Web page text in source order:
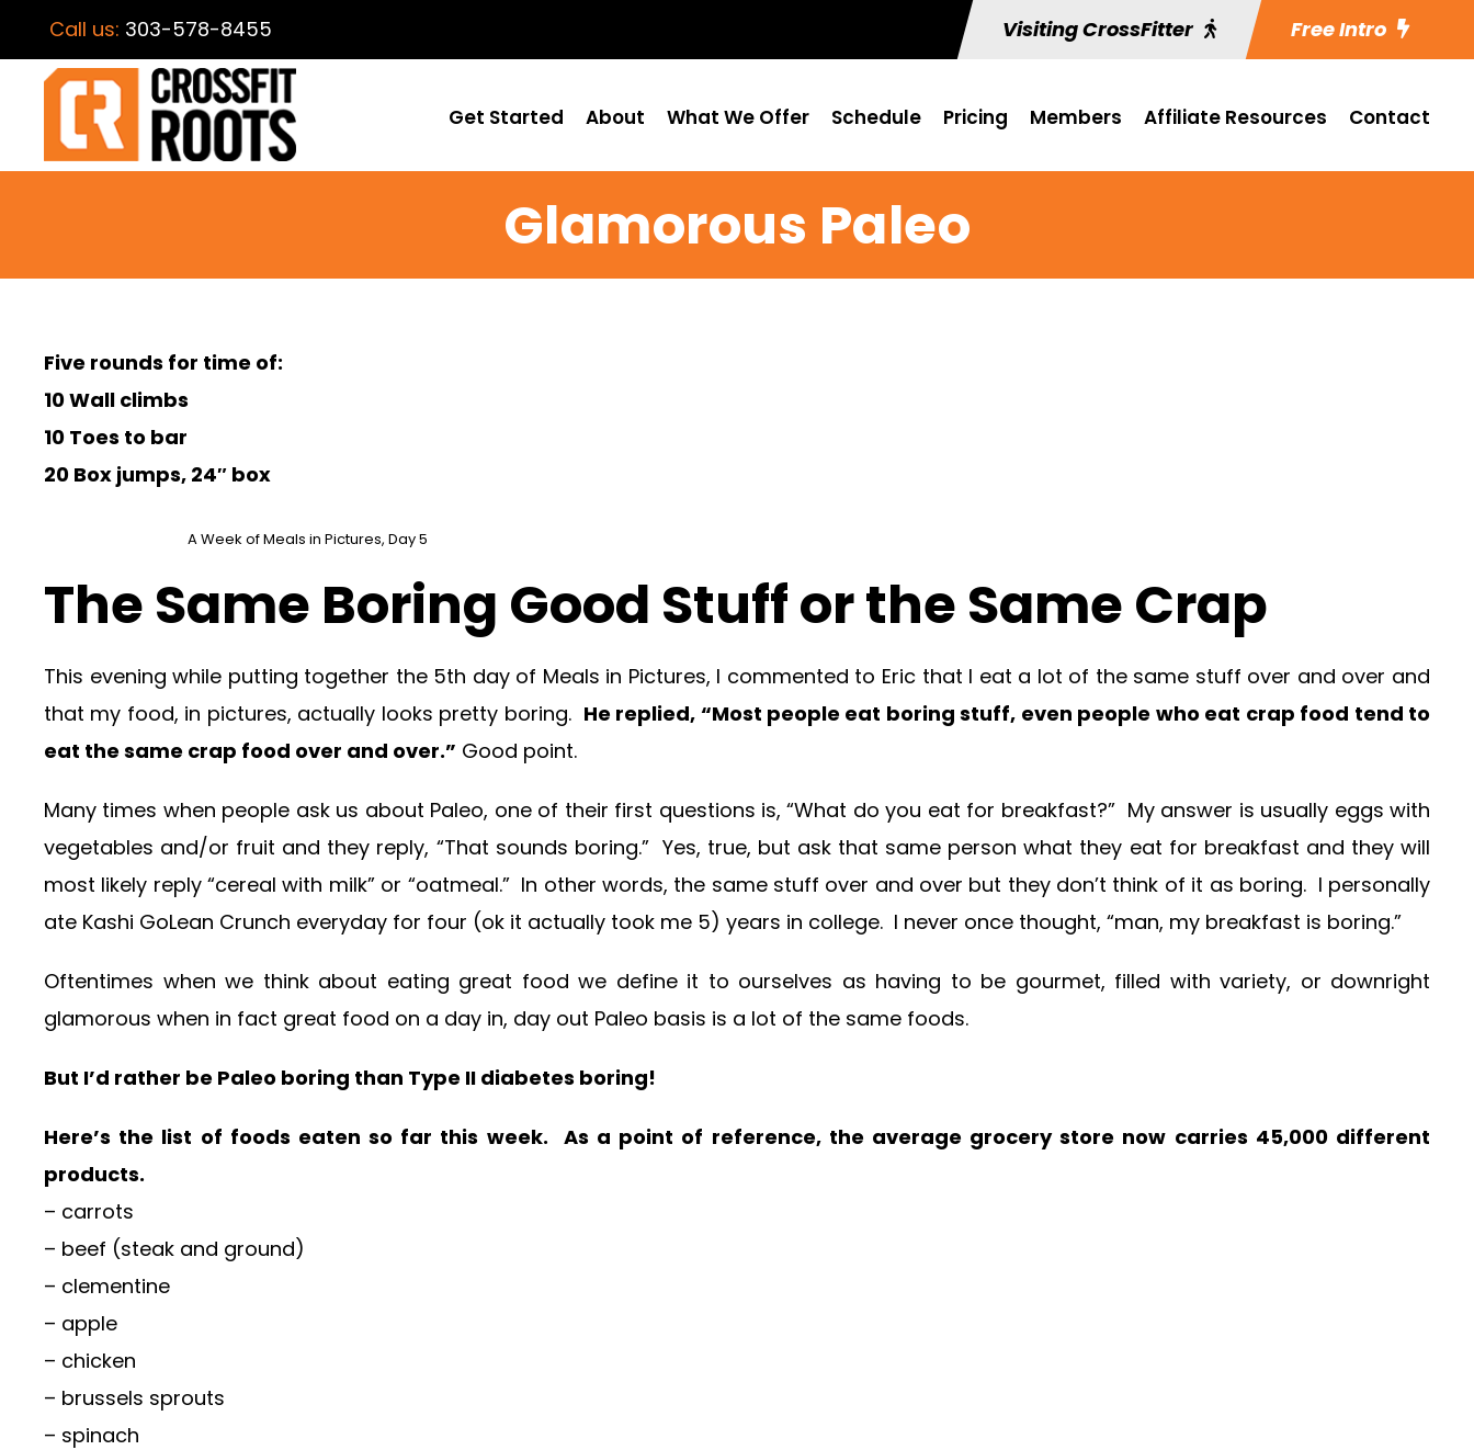
Call us: 303-578-8455 Visiting CrossFitter Free Intro
Get Started About What We Offer Schedule Pricing Members Affiliate Resources Contact
Glamorous Paleo
Five rounds for time of:
10 Wall climbs
10 Toes to bar
20 Box jumps, 24″ box
A Week of Meals in Pictures, Day 5
The Same Boring Good Stuff or the Same Crap
This evening while putting together the 5th day of Meals in Pictures, I commented to Eric that I eat a lot of the same stuff over and over and
that my food, in pictures, actually looks pretty boring. He replied, “Most people eat boring stuff, even people who eat crap food tend to
eat the same crap food over and over.” Good point.
Many times when people ask us about Paleo, one of their first questions is, “What do you eat for breakfast?” My answer is usually eggs with
vegetables and/or fruit and they reply, “That sounds boring.” Yes, true, but ask that same person what they eat for breakfast and they will
most likely reply “cereal with milk” or “oatmeal.” In other words, the same stuff over and over but they don’t think of it as boring. I personally
ate Kashi GoLean Crunch everyday for four (ok it actually took me 5) years in college. I never once thought, “man, my breakfast is boring.”
Oftentimes when we think about eating great food we define it to ourselves as having to be gourmet, filled with variety, or downright
glamorous when in fact great food on a day in, day out Paleo basis is a lot of the same foods.
But I’d rather be Paleo boring than Type II diabetes boring!
Here’s the list of foods eaten so far this week. As a point of reference, the average grocery store now carries 45,000 different
products.
– carrots
– beef (steak and ground)
– clementine
– apple
– chicken
– brussels sprouts
– spinach